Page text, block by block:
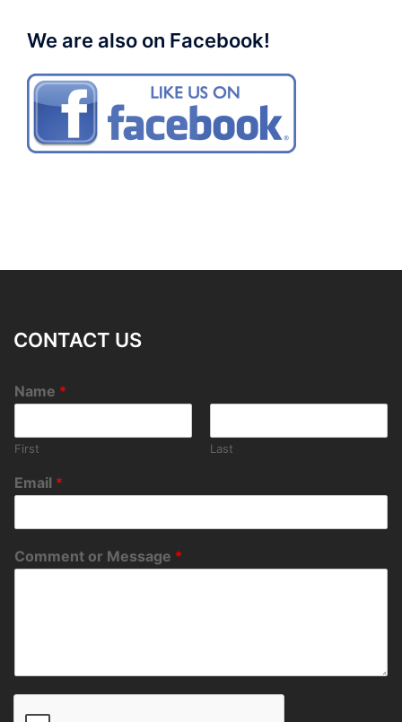
We are also on Facebook!
CONTACT US
Name *
First Last
Email *
Comment or Message *